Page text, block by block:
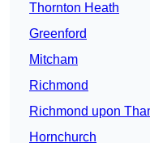
Thornton Heath
Greenford
Mitcham
Richmond
Richmond upon
Hornchurch